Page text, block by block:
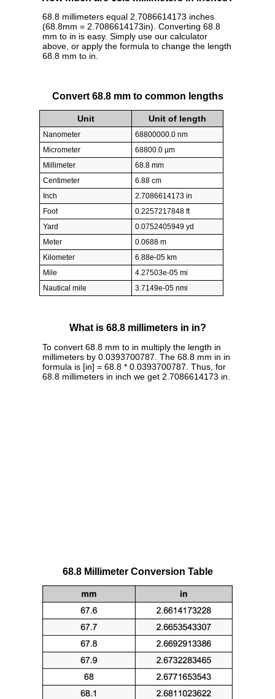
68.8 millimeters equal 2.7086614173 inches
(68.8mm = 2.7086614173in). Converting 68.8
mm to in is easy. Simply use our calculator
above, or apply the formula to change the length
68.8 mm to in.
Convert 68.8 mm to common lengths
Unit Unit of length
Nanometer
68800000.0 nm
Micrometer
68800.0 µm
Millimeter
68.8 mm
Centimeter
6.88 cm
Inch
2.7086614173 in
Foot
0.2257217848 ft
Yard
0.0752405949 yd
Meter
0.0688 m
Kilometer
6.88e-05 km
Mile
4.27503e-05 mi
Nautical mile
3.7149e-05 nmi
What is 68.8 millimeters in in?
To convert 68.8 mm to in multiply the length in
millimeters by 0.0393700787. The 68.8 mm in in
formula is [in] = 68.8 * 0.0393700787. Thus, for
68.8 millimeters in inch we get 2.7086614173 in.
68.8 Millimeter Conversion Table